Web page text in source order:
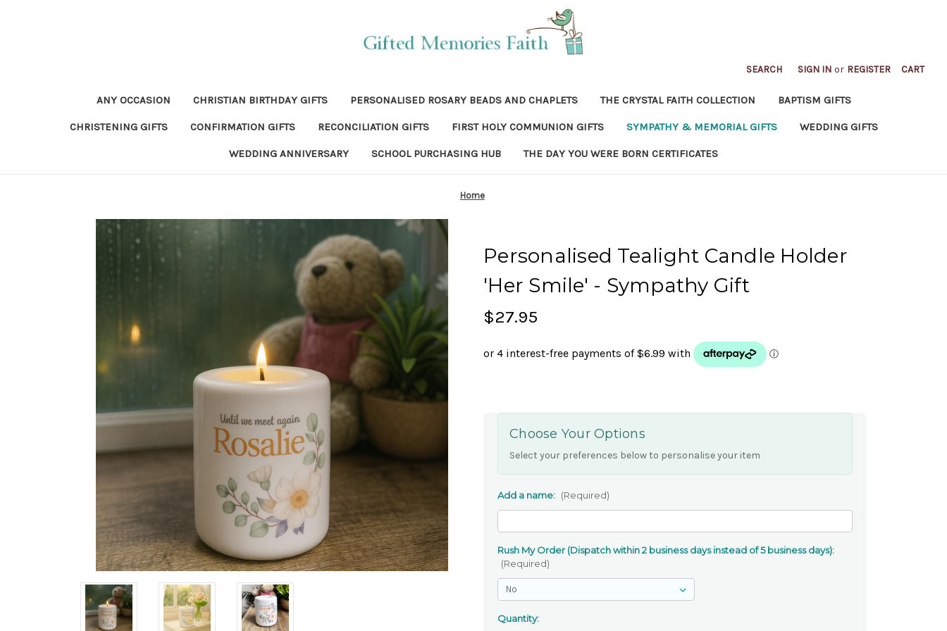
SEARCH SIGN IN or REGISTER CART
ANY OCCASION CHRISTIAN BIRTHDAY GIFTS PERSONALISED ROSARY BEADS AND CHAPLETS THE CRYSTAL FAITH COLLECTION BAPTISM GIFTS
CHRISTENING GIFTS CONFIRMATION GIFTS RECONCILIATION GIFTS FIRST HOLY COMMUNION GIFTS SYMPATHY & MEMORIAL GIFTS WEDDING GIFTS
WEDDING ANNIVERSARY SCHOOL PURCHASING HUB THE DAY YOU WERE BORN CERTIFICATES
Home
Personalised Tealight Candle Holder
'Her Smile' - Sympathy Gift
$27.95
Choose Your Options
Select your preferences below to personalise your item
Add a name: (Required)
Rush My Order (Dispatch within 2 business days instead of 5 business days):
(Required)
Quantity: